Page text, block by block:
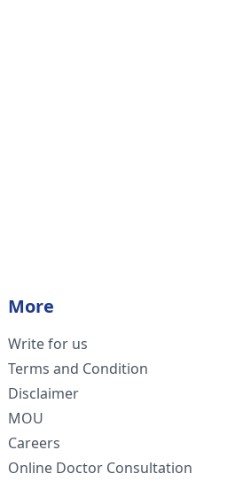
More
Write for us
Terms and Condition
Disclaimer
MOU
Careers
Online Doctor Consultation